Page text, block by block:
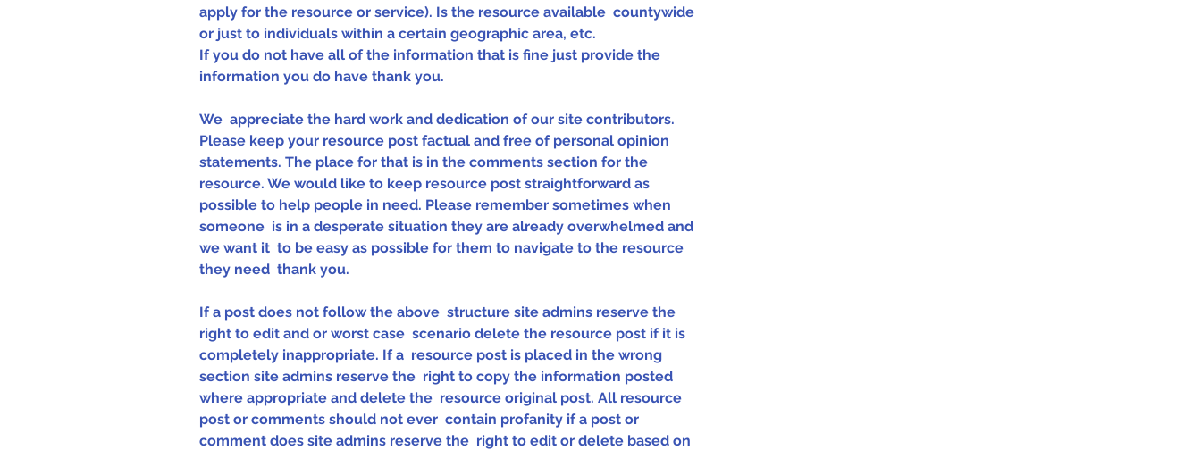
apply for the resource or service). Is the resource available  countywide
or just to individuals within a certain geographic area, etc.
If you do not have all of the information that is fine just provide the
information you do have thank you.
We  appreciate the hard work and dedication of our site contributors.
Please keep your resource post factual and free of personal opinion
statements. The place for that is in the comments section for the
resource. We would like to keep resource post straightforward as
possible to help people in need. Please remember sometimes when
someone  is in a desperate situation they are already overwhelmed and
we want it  to be easy as possible for them to navigate to the resource
they need  thank you.
If a post does not follow the above  structure site admins reserve the
right to edit and or worst case  scenario delete the resource post if it is
completely inappropriate. If a  resource post is placed in the wrong
section site admins reserve the  right to copy the information posted
where appropriate and delete the  resource original post. All resource
post or comments should not ever  contain profanity if a post or
comment does site admins reserve the  right to edit or delete based on